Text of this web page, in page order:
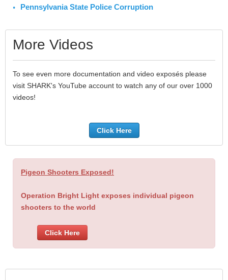
Pennsylvania State Police Corruption
More Videos
To see even more documentation and video exposés please
visit SHARK's YouTube account to watch any of our over 1000
videos!
Click Here
Pigeon Shooters Exposed!
Operation Bright Light exposes individual pigeon
shooters to the world
Click Here